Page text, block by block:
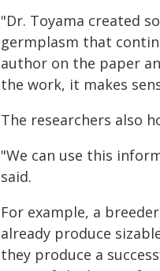
"Dr. Toyama created
germplasm that
author on the paper
the work, it makes
The researchers also
"We can use this
said.
For example, a
already produce
they produce a